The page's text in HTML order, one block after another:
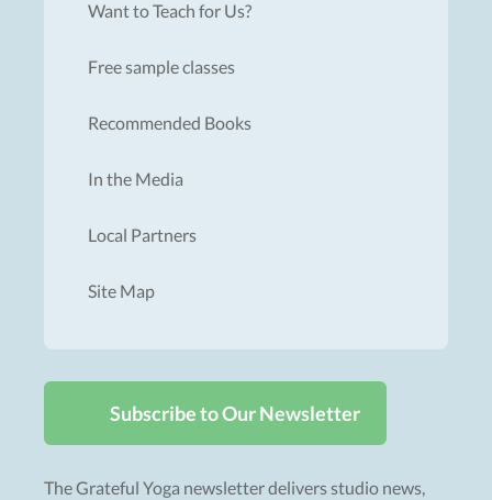
Want to Teach for Us?
Free sample classes
Recommended Books
In the Media
Local Partners
Site Map
Subscribe to Our Newsletter
The Grateful Yoga newsletter delivers studio news,